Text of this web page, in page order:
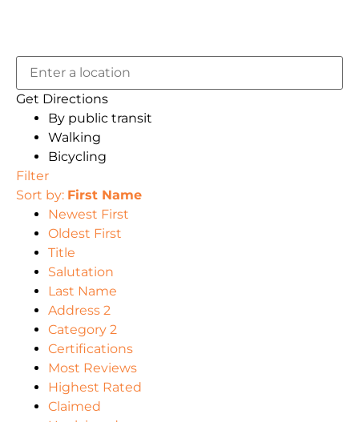
Get Directions
By public transit
Walking
Bicycling
Filter
Sort by: First Name
Newest First
Oldest First
Title
Salutation
Last Name
Address 2
Category 2
Certifications
Most Reviews
Highest Rated
Claimed